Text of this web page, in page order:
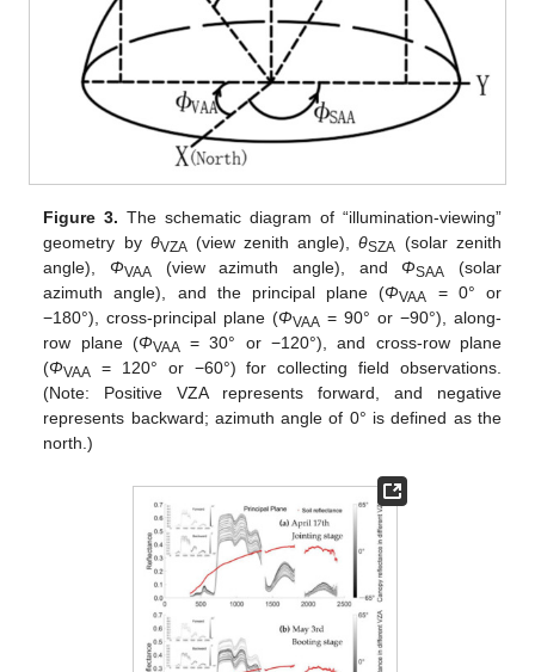
Figure 3. The schematic diagram of “illumination-viewing”
geometry by θVZA (view zenith angle),θSZA (solar zenith
angle), ΦVAA (view azimuth angle), andΦSAA (solar
azimuth angle), and the principal plane (ΦVAA = 0° or
−180°), cross-principal plane (ΦVAA = 90° or −90°), along-
row plane (ΦVAA = 30° or −120°), and cross-row plane
(ΦVAA = 120° or −60°) for collecting field observations.
(Note: Positive VZA represents forward, and negative
represents backward; azimuth angle of 0° is defined as the
north.)